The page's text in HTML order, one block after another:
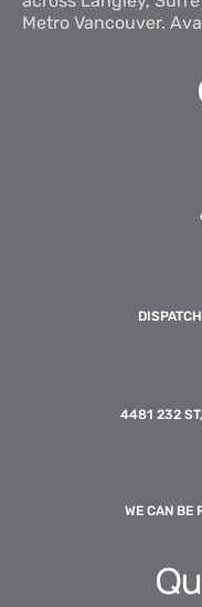
Metro Vancouver.
4481 232
WE CAN BE